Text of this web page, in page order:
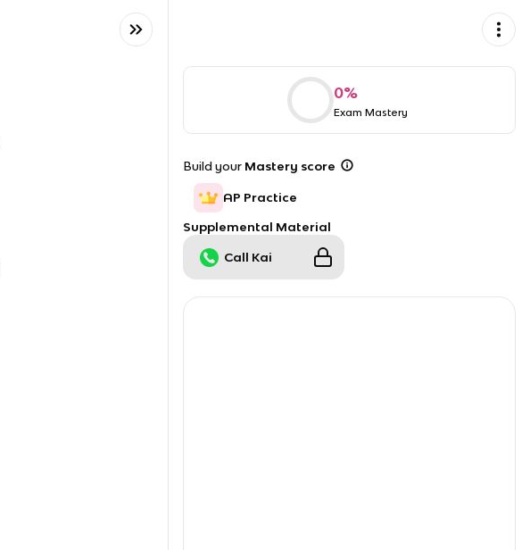
0%
Exam Mastery
Build your Mastery score
AP Practice
Supplemental Material
Call Kai